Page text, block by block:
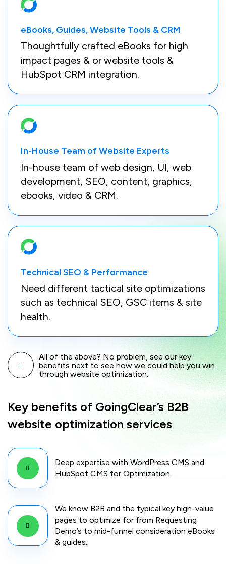
eBooks, Guides, Website Tools & CRM
Thoughtfully crafted eBooks for high
impact pages & or website tools &
HubSpot CRM integration.
In-House Team of Website Experts
In-house team of web design, UI, web
development, SEO, content, graphics,
ebooks, video & CRM.
Technical SEO & Performance
Need different tactical site optimizations
such as technical SEO, GSC items & site
health.
All of the above? No problem, see our key
benefits next to see how we could help you win
through website optimization.
Key benefits of GoingClear’s B2B
website optimization services
Deep expertise with WordPress CMS and
HubSpot CMS for Optimization.
We know B2B and the typical key high-value
pages to optimize for from Requesting
Demo’s to mid-funnel consideration eBooks
& guides.